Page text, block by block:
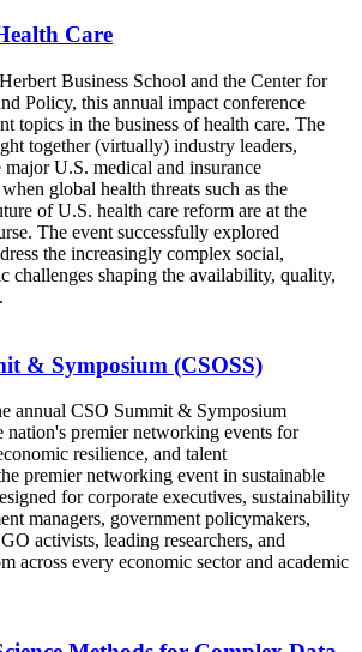
Care
Business School and the Center for
Policy, this annual impact conference
topics in the business of health care. The
together (virtually) industry leaders,
U.S. medical and insurance
global health threats such as the
of U.S. health care reform are at the
The event successfully explored
the increasingly complex social,
challenges shaping the availability, quality,
& Symposium (CSOSS)
annual CSO Summit & Symposium
nation's premier networking events for
resilience, and talent
premier networking event in sustainable
for corporate executives, sustainability
managers, government policymakers,
activists, leading researchers, and
across every economic sector and academic